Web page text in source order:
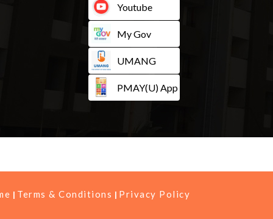
Youtube
My Gov
UMANG
PMAY(U) App
Terms & Conditions Privacy Policy